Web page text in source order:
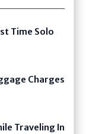
Time Solo
Charges
Traveling In